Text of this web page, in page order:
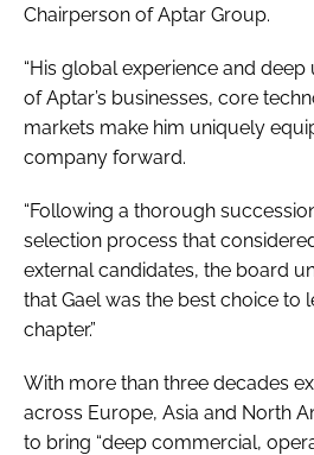
Chairperson of Aptar Group.
“His global experience and
of Aptar’s businesses, core
markets make him uniquely
company forward.
“Following a thorough
selection process that
external candidates, the board
that Gael was the best choice to
chapter.”
With more than three decades
across Europe, Asia and North
to bring “deep commercial,